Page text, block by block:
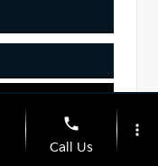
phone
Call Us
more_vert